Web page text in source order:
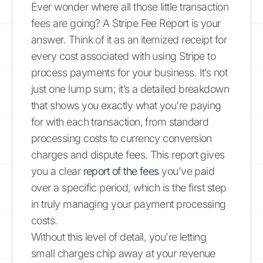
Ever wonder where all those little transaction
fees are going? A Stripe Fee Report is your
answer. Think of it as an itemized receipt for
every cost associated with using Stripe to
process payments for your business. It’s not
just one lump sum; it’s a detailed breakdown
that shows you exactly what you're paying
for with each transaction, from standard
processing costs to currency conversion
charges and dispute fees. This report gives
you a clear report of the feesyou've paid
over a specific period, which is the first step
in truly managing your payment processing
costs.
Without this level of detail, you're letting
small charges chip away at your revenue